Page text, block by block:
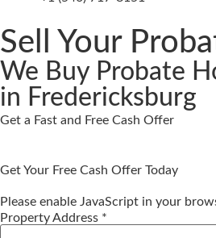
Sell Your
We Buy Probate
in Fredericksburg
Get a Fast and Free Cash Offer
Get Your Free Cash Offer Today
Please enable JavaScript in your
Property
Timeline
Property Address *